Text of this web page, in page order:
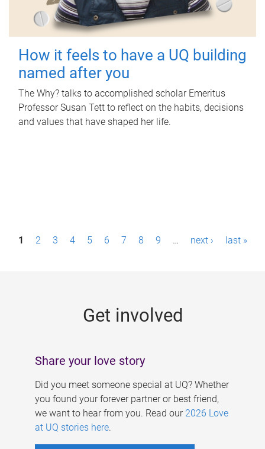
How it feels to have a UQ building
named after you
The Why? talks to accomplished scholar Emeritus
Professor Susan Tett to reflect on the habits, decisions
and values that have shaped her life.
P1 2 3 4 5 6 7 8 9 … next › last »
Get involved
Share your love story
Did you meet someone special at UQ? Whether
you found your forever partner or best friend,
we want to hear from you. Read our 2026 Love
at UQ stories here.